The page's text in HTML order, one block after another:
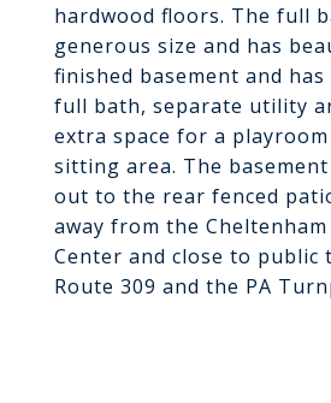
hardwood floors. The full
generous size and has
finished basement and
full bath, separate utility
extra space for a
sitting area. The
out to the rear fenced
away from the
Center and close to
Route 309 and the PA